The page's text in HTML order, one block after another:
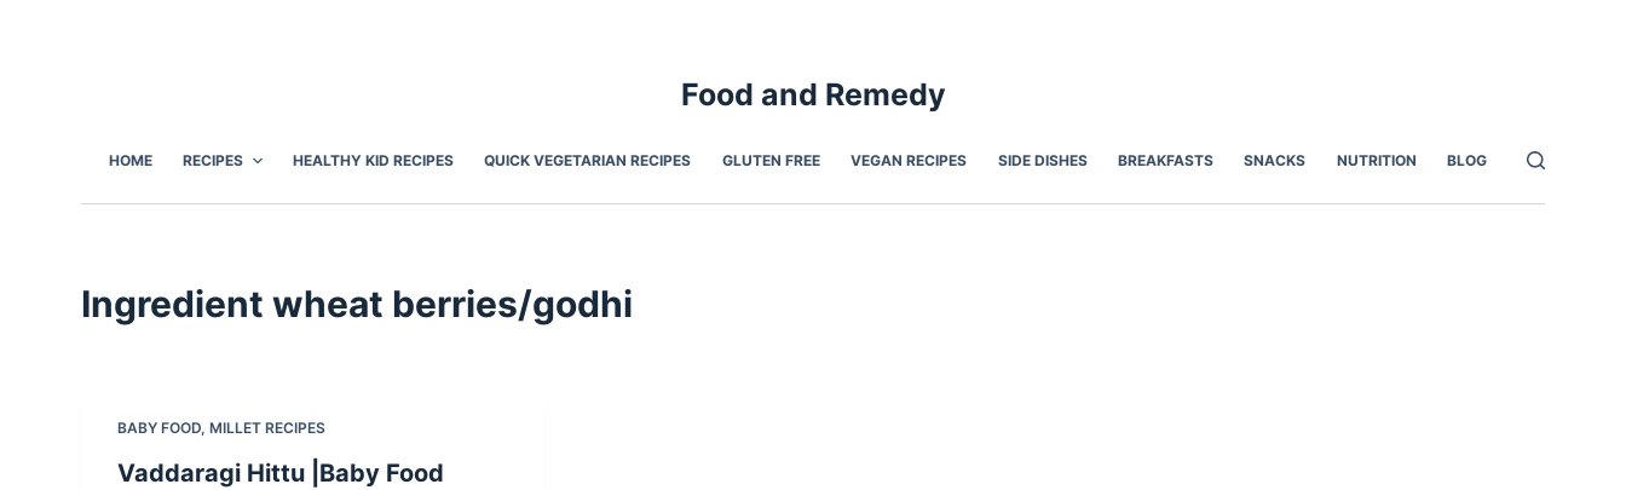
Food and Remedy
HOME RECIPES HEALTHY KID RECIPES QUICK VEGETARIAN RECIPES GLUTEN FREE VEGAN RECIPES SIDE DISHES BREAKFASTS SNACKS NUTRITION BLOG
Ingredient wheat berries/godhi
BABY FOOD,MILLET RECIPES
Vaddaragi Hittu |Baby Food